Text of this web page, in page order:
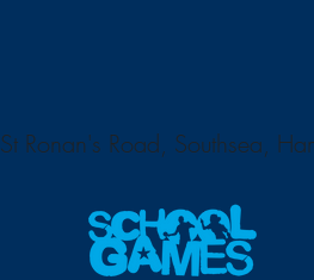
St Ronan's Road, Southsea,